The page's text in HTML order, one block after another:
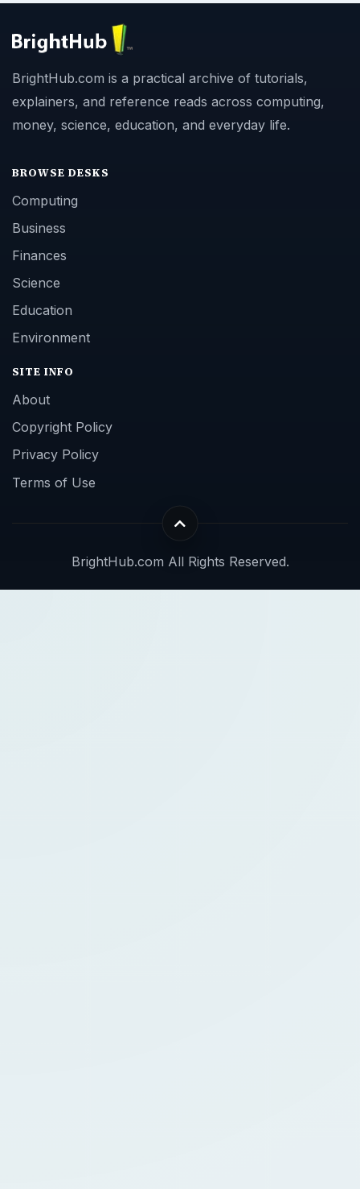
BrightHub.com is a practical archive of tutorials,
explainers, and reference reads across computing,
money, science, education, and everyday life.
BROWSE DESKS
Computing
Business
Finances
Science
Education
Environment
SITE INFO
About
Copyright Policy
Privacy Policy
Terms of Use
BrightHub.com All Rights Reserved.